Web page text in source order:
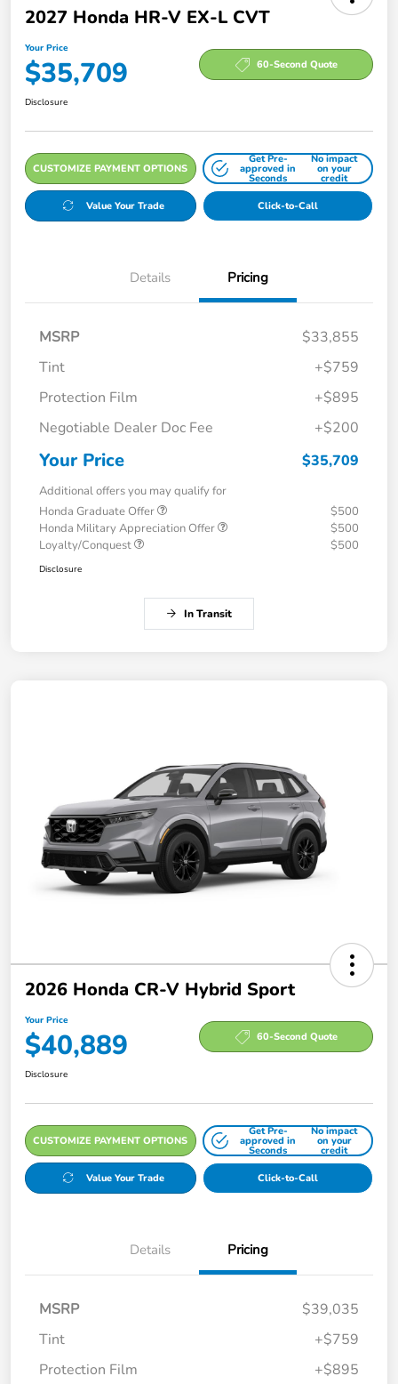
2027 Honda HR-V EX-L CVT
Your Price
$35,709 60-Second Quote
Disclosure
CUSTOMIZE PAYMENT OPTIONS
Get Pre-
approved in
Seconds
No impact
on your
credit
Value Your Trade Click-to-Call
Details Pricing
MSRP
$33,855
Tint
+$759
Protection Film
+$895
Negotiable Dealer Doc Fee
+$200
Your Price $35,709
Additional offers you may qualify for
Honda Graduate Offer
$500
Honda Military Appreciation Offer
$500
Loyalty/Conquest
$500
Disclosure
In Transit
2026 Honda CR-V Hybrid Sport
Your Price
$40,889 60-Second Quote
Disclosure
CUSTOMIZE PAYMENT OPTIONS
Get Pre-
approved in
Seconds
No impact
on your
credit
Value Your Trade Click-to-Call
Details Pricing
MSRP
$39,035
Tint
+$759
Protection Film
+$895